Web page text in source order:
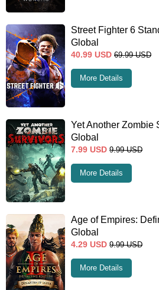
Street Fighter 6
Global
40.99 USD 69.99 USD
More Details
Yet Another Zombie
Global
7.99 USD 9.99 USD
More Details
Age of Empires:
Global
4.29 USD 9.99 USD
More Details